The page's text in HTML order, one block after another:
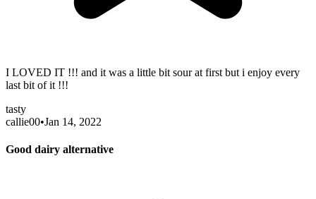
I LOVED IT !!! and it was a little bit sour at first but i enjoy every
last bit of it !!!
tasty
callie00•Jan 14, 2022
Good dairy alternative